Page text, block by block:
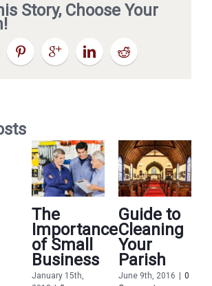
Story, Choose Your
The
Importance
of Small
Business
January 15th,
Guide to
Cleaning
Your
Parish
June 9th, 2016 | 0